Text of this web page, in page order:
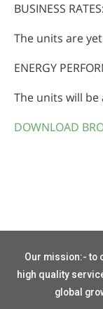
BUSINESS RATES:
The units are
ENERGY
The units will be
DOWNLOAD
Our mission:- to
high quality
global